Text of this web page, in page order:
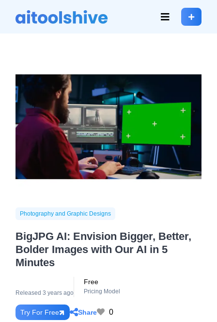
Photography and Graphic Designs
BigJPG AI: Envision Bigger, Better,
Bolder Images with Our AI in 5
Minutes
Released 3 years ago
Free
Pricing Model
Try For Free Share 0